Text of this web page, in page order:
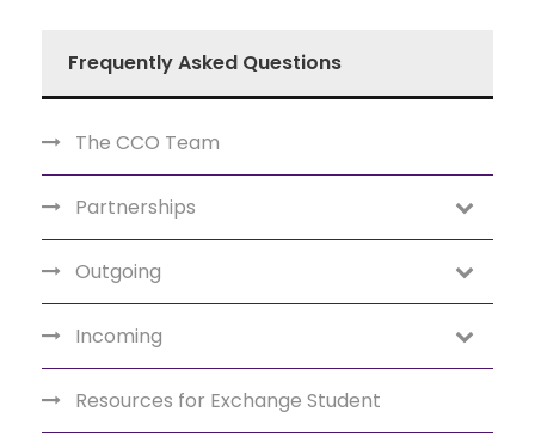
Frequently Asked Questions
The CCO Team
Partnerships
Outgoing
Incoming
Resources for Exchange Student